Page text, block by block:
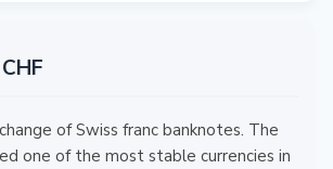
of Swiss franc banknotes. The
one of the most stable currencies in